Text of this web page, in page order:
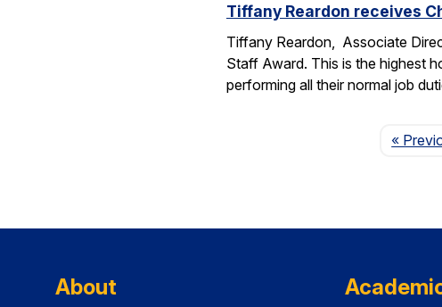
Tiffany Reardon receives
Tiffany Reardon, Associate
Staff Award. This is the highest
performing all their normal job
«
About